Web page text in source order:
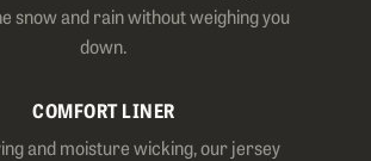
snow and rain without weighing you
down.
COMFORT LINER
and moisture wicking, our jersey